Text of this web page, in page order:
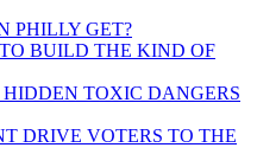
PHILLY GET?
BUILD THE KIND OF
TOXIC DANGERS
DRIVE VOTERS TO THE